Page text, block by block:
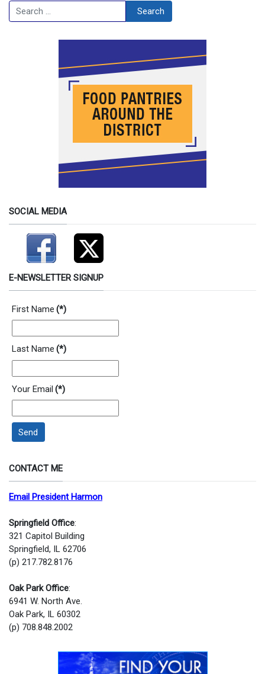
Search Search
SOCIAL MEDIA
E-NEWSLETTER SIGNUP
First Name (*)
Last Name (*)
Your Email (*)
Send
CONTACT ME
Email President Harmon
Springfield Office:
321 Capitol Building
Springfield, IL 62706
(p) 217.782.8176
Oak Park Office:
6941 W. North Ave.
Oak Park, IL 60302
(p) 708.848.2002